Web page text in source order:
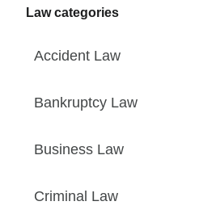
Law categories
Accident Law
Bankruptcy Law
Business Law
Criminal Law